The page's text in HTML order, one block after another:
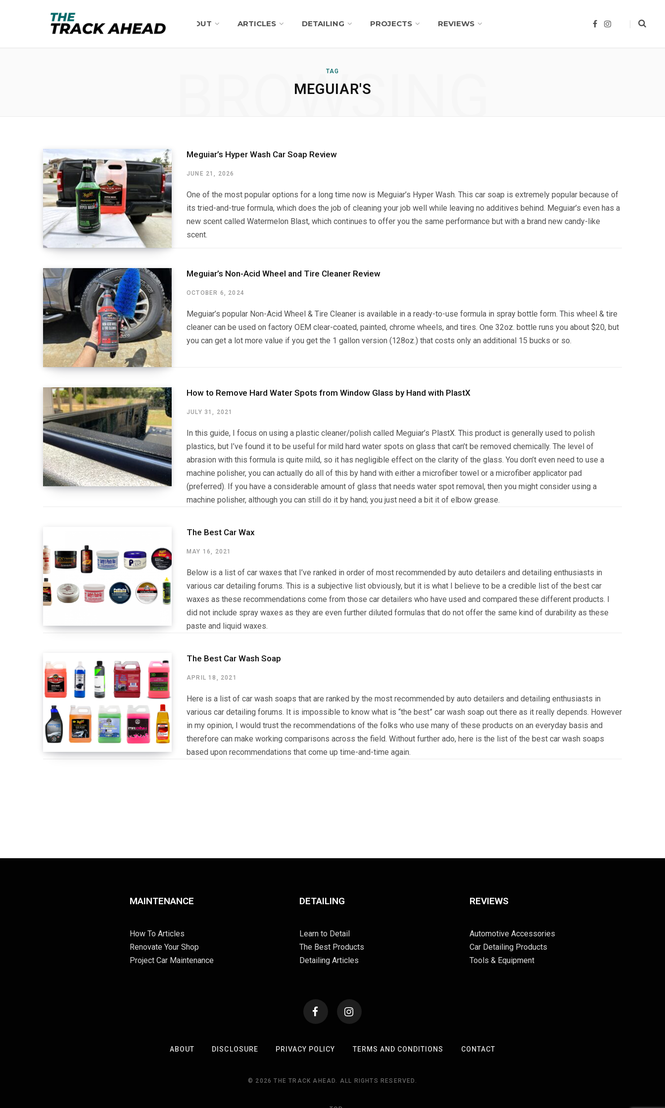
ABOUT ARTICLES DETAILING PROJECTS REVIEWS
F
I
TAG
MEGUIAR'S
BROWSING
Meguiar’s Hyper Wash Car Soap Review
JUNE 21, 2026
One of the most popular options for a long time now is Meguiar’s Hyper Wash. This car soap is extremely popular because of
its tried-and-true formula, which does the job of cleaning your job well while leaving no additives behind. Meguiar’s even has a
new scent called Watermelon Blast, which continues to offer you the same performance but with a brand new candy-like
scent.
Meguiar’s Non-Acid Wheel and Tire Cleaner Review
OCTOBER 6, 2024
Meguiar’s popular Non-Acid Wheel & Tire Cleaner is available in a ready-to-use formula in spray bottle form. This wheel & tire
cleaner can be used on factory OEM clear-coated, painted, chrome wheels, and tires. One 32oz. bottle runs you about $20, but
you can get a lot more value if you get the 1 gallon version (128oz.) that costs only an additional 15 bucks or so.
How to Remove Hard Water Spots from Window Glass by Hand with PlastX
JULY 31, 2021
In this guide, I focus on using a plastic cleaner/polish called Meguiar’s PlastX. This product is generally used to polish
plastics, but I’ve found it to be useful for mild hard water spots on glass that can’t be removed chemically. The level of
abrasion with this formula is quite mild, so it has negligible effect on the clarity of the glass. You don’t even need to use a
machine polisher, you can actually do all of this by hand with either a microfiber towel or a microfiber applicator pad
(preferred). If you have a considerable amount of glass that needs water spot removal, then you might consider using a
machine polisher, although you can still do it by hand; you just need a bit it of elbow grease.
The Best Car Wax
MAY 16, 2021
Below is a list of car waxes that I’ve ranked in order of most recommended by auto detailers and detailing enthusiasts in
various car detailing forums. This is a subjective list obviously, but it is what I believe to be a credible list of the best car
waxes as these recommendations come from those car detailers who have used and compared these different products. I
did not include spray waxes as they are even further diluted formulas that do not offer the same kind of durability as these
paste and liquid waxes.
The Best Car Wash Soap
APRIL 18, 2021
Here is a list of car wash soaps that are ranked by the most recommended by auto detailers and detailing enthusiasts in
various car detailing forums. It is impossible to know what is “the best” car wash soap out there as it really depends. However
in my opinion, I would trust the recommendations of the folks who use many of these products on an everyday basis and
therefore can make working comparisons across the field. Without further ado, here is the list of the best car wash soaps
based upon recommendations that come up time-and-time again.
MAINTENANCE
How To Articles
Renovate Your Shop
Project Car Maintenance
DETAILING
Learn to Detail
The Best Products
Detailing Articles
REVIEWS
Automotive Accessories
Car Detailing Products
Tools & Equipment
ABOUT DISCLOSURE PRIVACY POLICY TERMS AND CONDITIONS CONTACT
© 2026 THE TRACK AHEAD. ALL RIGHTS RESERVED.